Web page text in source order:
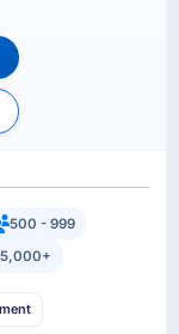
500 - 999